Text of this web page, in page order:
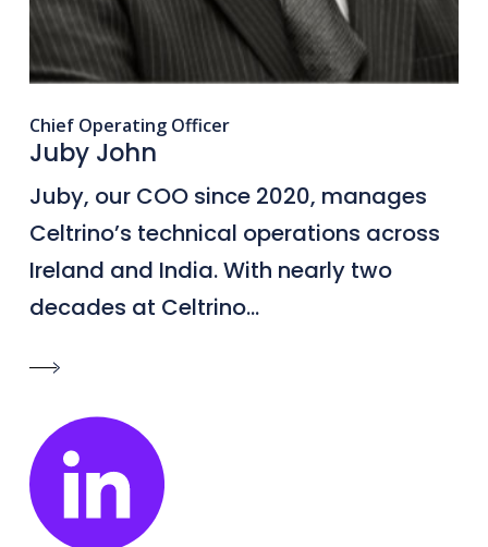
Chief Operating Officer
Juby John
Juby, our COO since 2020, manages
Celtrino’s technical operations across
Ireland and India. With nearly two
decades at Celtrino...